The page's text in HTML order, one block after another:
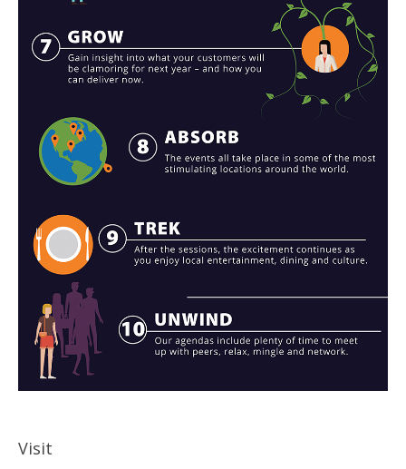
Visit